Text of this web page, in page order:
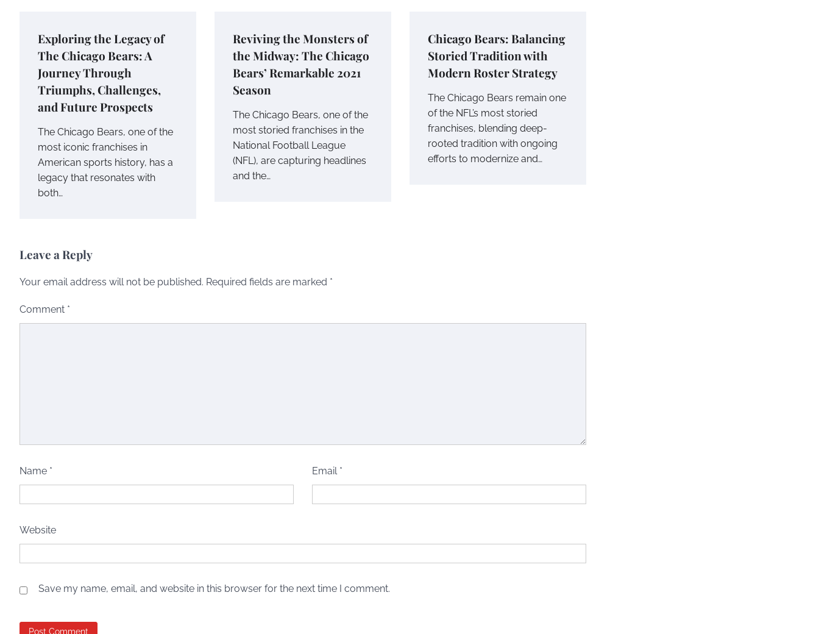
Exploring the Legacy of
The Chicago Bears: A
Journey Through
Triumphs, Challenges,
and Future Prospects
The Chicago Bears, one of the
most iconic franchises in
American sports history, has a
legacy that resonates with
both…
Reviving the Monsters of
the Midway: The Chicago
Bears’ Remarkable 2021
Season
The Chicago Bears, one of the
most storied franchises in the
National Football League
(NFL), are capturing headlines
and the…
Chicago Bears: Balancing
Storied Tradition with
Modern Roster Strategy
The Chicago Bears remain one
of the NFL’s most storied
franchises, blending deep-
rooted tradition with ongoing
efforts to modernize and…
Leave a Reply
Your email address will not be published. Required fields are marked *
Comment *
Name * Email *
Website
Save my name, email, and website in this browser for the next time I comment.